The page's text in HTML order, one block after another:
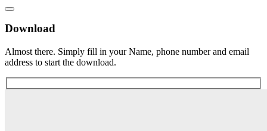
Download
Almost there. Simply fill in your Name, phone number and email
address to start the download.